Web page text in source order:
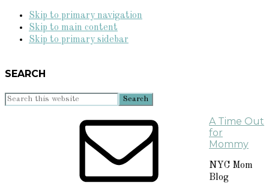
Skip to primary navigation
Skip to main content
Skip to primary sidebar
SEARCH
Search
A Time Out
for
Mommy
NYC Mom
Blog